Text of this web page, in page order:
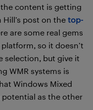
content is getting
Hill’s post on the top-
are some real gems
so it doesn’t
selection, but give it
WMR systems is
Windows Mixed
potential as the other